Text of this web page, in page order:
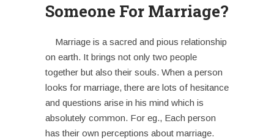
Someone For Marriage?
Marriage is a sacred and pious relationship
on earth. It brings not only two people
together but also their souls. When a person
looks for marriage, there are lots of hesitance
and questions arise in his mind which is
absolutely common. For eg., Each person
has their own perceptions about marriage.